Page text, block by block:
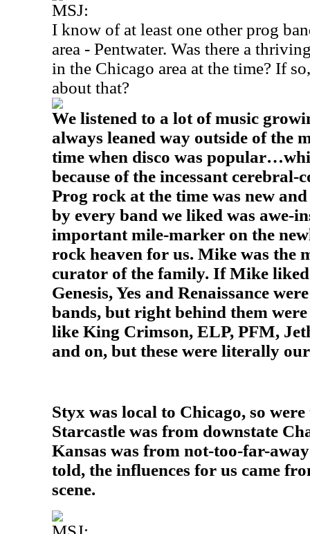
MSJ:
I know of at least one other prog
area - Pentwater. Was there a
in the Chicago area at the time? If
about that?
We listened to a lot of music
always leaned way outside of the
time when disco was
because of the incessant
Prog rock at the time was new
by every band we liked was awe-
important mile-marker on the
rock heaven for us. Mike was the
curator of the family. If Mike
Genesis, Yes and Renaissance
bands, but right behind them
like King Crimson, ELP, PFM,
and on, but these were literally
Styx was local to Chicago, so
Starcastle was from downstate
Kansas was from not-too-far-
told, the influences for us came
scene.